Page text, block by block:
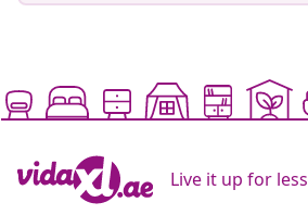
Live it up for less